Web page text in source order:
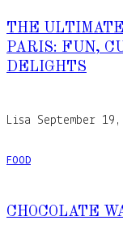
THE
PARIS: FUN,
DELIGHTS
Lisa September
FOOD
CHOCOLATE